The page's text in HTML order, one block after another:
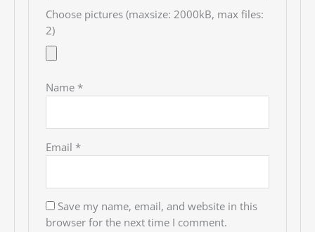
Choose pictures (maxsize: 2000kB, max files:
2)
Name *
Email *
Save my name, email, and website in this
browser for the next time I comment.